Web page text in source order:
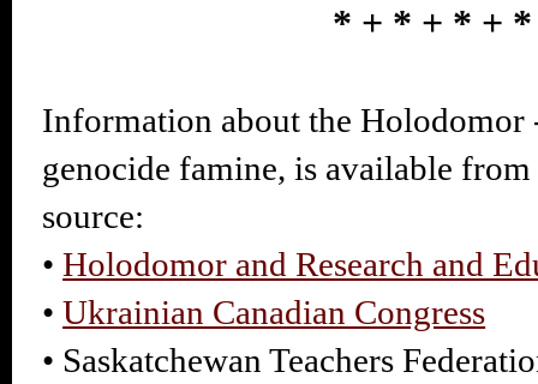
* + * + * + *
Information about the Holodomor
genocide famine, is available
source:
•Holodomor and Research and
•Ukrainian Canadian Congress
• Saskatchewan Teachers